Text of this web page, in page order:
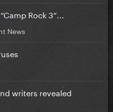
Rock 3”...
News
writers revealed